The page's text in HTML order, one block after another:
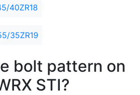
40ZR18
35ZR19
bolt pattern on
STI?